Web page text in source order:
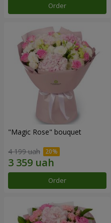
Order
"Magic Rose" bouquet
4 199 uah
Order